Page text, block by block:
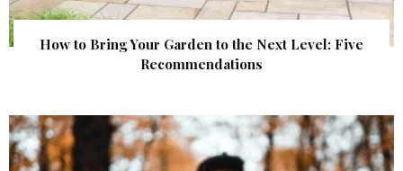
How to Bring Your Garden to the Next Level: Five
Recommendations